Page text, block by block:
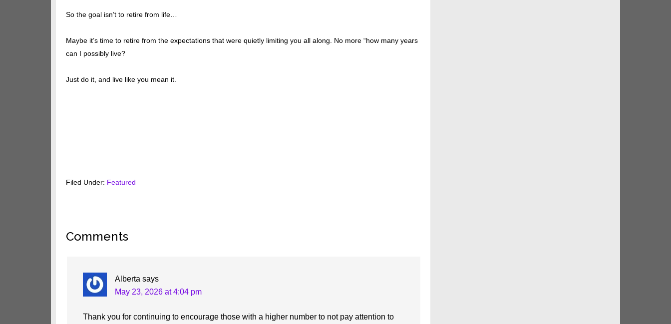
So the goal isn’t to retire from life…
Maybe it’s time to retire from the expectations that were quietly limiting you all along. No more “how many years
can I possibly live?
Just do it, and live like you mean it.
Filed Under: Featured
Reader
Comments
Alberta says
May 23, 2026 at 4:04 pm
Thank you for continuing to encourage those with a higher number to not pay attention to